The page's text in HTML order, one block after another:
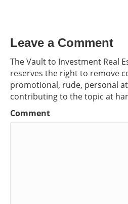
Leave a Comment
The Vault to Investment Real
reserves the right to remove
promotional, rude, personal
contributing to the topic at
Comment